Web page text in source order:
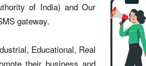
of India) and Our
gateway.
Educational, Real
their business and